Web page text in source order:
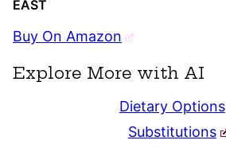
EAST
Buy On Amazon
Explore More with AI
Dietary Options
Substitutions